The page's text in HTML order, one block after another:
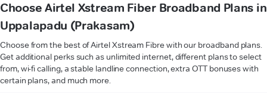
Choose Airtel Xstream Fiber Broadband Plans in
Uppalapadu (Prakasam)
Choose from the best of Airtel Xstream Fibre with our broadband plans.
Get additional perks such as unlimited internet, different plans to select
from, wi-fi calling, a stable landline connection, extra OTT bonuses with
certain plans, and much more.